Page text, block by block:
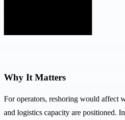
Why It Matters
For operators, reshoring would affect
and logistics capacity are positioned.